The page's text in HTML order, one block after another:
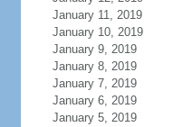
January 11, 2019
January 10, 2019
January 9, 2019
January 8, 2019
January 7, 2019
January 6, 2019
January 5, 2019